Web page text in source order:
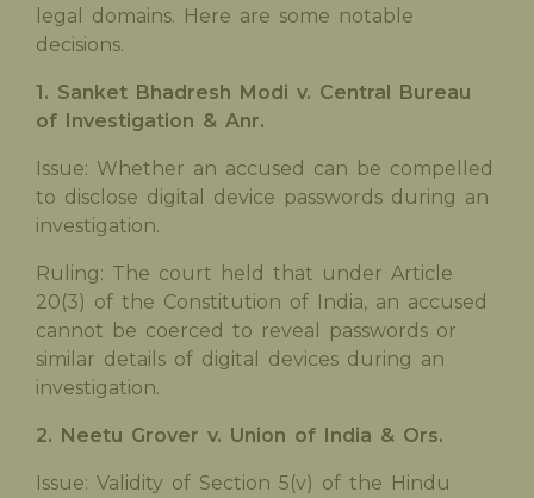
legal domains. Here are some notable
decisions.
1. Sanket Bhadresh Modi v. Central Bureau
of Investigation & Anr.
Issue: Whether an accused can be compelled
to disclose digital device passwords during an
investigation.
Ruling: The court held that under Article
20(3) of the Constitution of India, an accused
cannot be coerced to reveal passwords or
similar details of digital devices during an
investigation.
2. Neetu Grover v. Union of India & Ors.
Issue: Validity of Section 5(v) of the Hindu